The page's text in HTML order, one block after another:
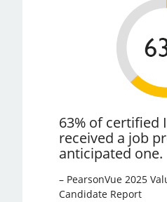
63% of certified
received a job
anticipated one.
– PearsonVue 2025
Candidate Report